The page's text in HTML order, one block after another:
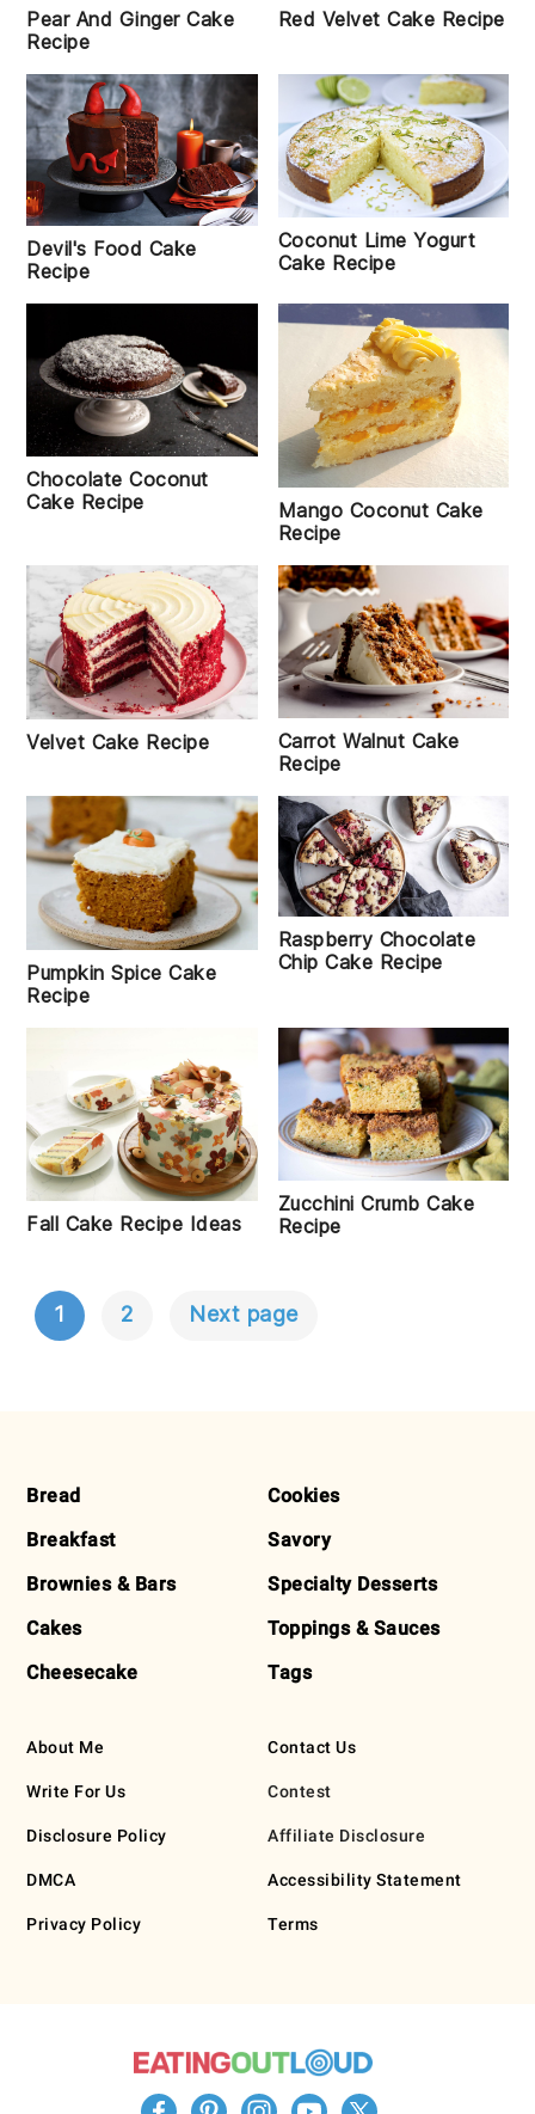
Pear And Ginger Cake
Recipe
Red Velvet Cake Recipe
Devil's Food Cake
Recipe
Coconut Lime Yogurt
Cake Recipe
Chocolate Coconut
Cake Recipe
Mango Coconut Cake
Recipe
Velvet Cake Recipe
Carrot Walnut Cake
Recipe
Pumpkin Spice Cake
Recipe
Raspberry Chocolate
Chip Cake Recipe
Fall Cake Recipe Ideas
Zucchini Crumb Cake
Recipe
POSTS
1 2 Next page
FOOTER
Bread
Breakfast
Brownies & Bars
Cakes
Cheesecake
Cookies
Savory
Specialty Desserts
Toppings & Sauces
Tags
About Me
Write For Us
Disclosure Policy
DMCA
Privacy Policy
Contact Us
Contest
Affiliate Disclosure
Accessibility Statement
Terms